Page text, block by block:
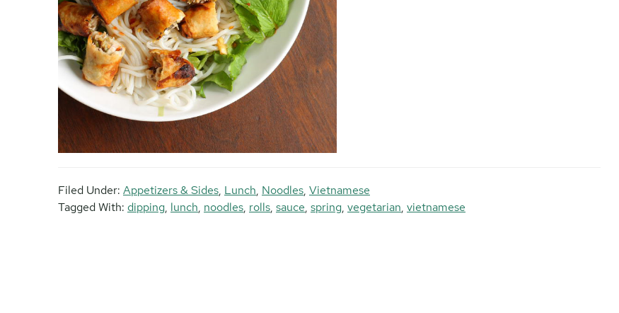
Filed Under: Appetizers & Sides, Lunch, Noodles, Vietnamese
Tagged With: dipping, lunch, noodles, rolls, sauce, spring, vegetarian, vietnamese